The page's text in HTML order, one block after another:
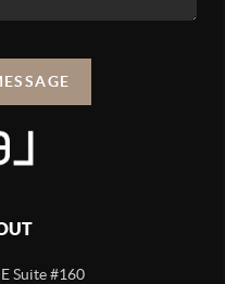
Suite #160